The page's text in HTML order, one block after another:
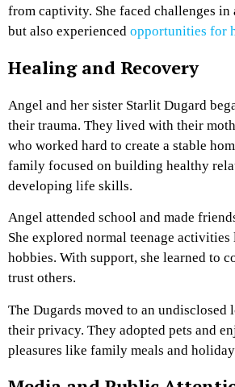
from captivity. She faced challenges
but also experienced opportunities for
Healing and Recovery
Angel and her sister Starlit Dugard
their trauma. They lived with their
who worked hard to create a stable
family focused on building healthy
developing life skills.
Angel attended school and made
She explored normal teenage
hobbies. With support, she learned to
trust others.
The Dugards moved to an undisclosed
their privacy. They adopted pets and
pleasures like family meals and